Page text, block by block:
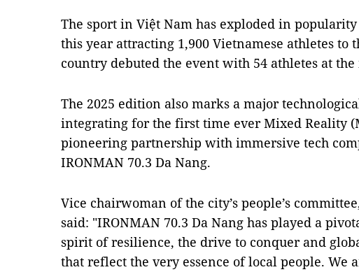
The sport in Việt Nam has exploded in
this year attracting 1,900 Vietnamese athletes to
country debuted the event with 54 athletes at
The 2025 edition also marks a major
integrating for the first time ever Mixed Reality
pioneering partnership with immersive tech
IRONMAN 70.3 Da Nang.
Vice chairwoman of the city’s people’s
said: "IRONMAN 70.3 Da Nang has played a
spirit of resilience, the drive to conquer and
that reflect the very essence of local people. We